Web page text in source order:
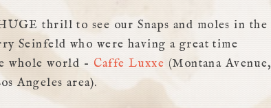
thrill to see our Snaps and moles in the
Seinfeld who were having a great time
whole world – Caffe Luxxe (Montana Avenue,
Angeles area).